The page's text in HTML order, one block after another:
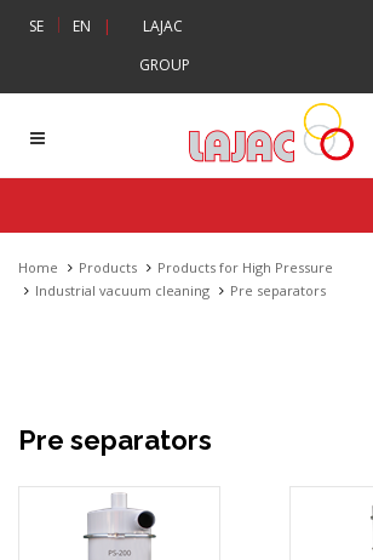
SE | EN |
LAJAC
GROUP
Home Products
Products for High Pressure
Industrial vacuum cleaning
Pre separators
Pre separators